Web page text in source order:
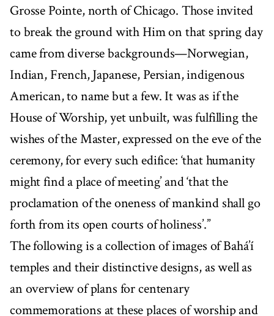
Grosse Pointe, north of Chicago. Those invited
to break the ground with Him on that spring day
came from diverse backgrounds—Norwegian,
Indian, French, Japanese, Persian, indigenous
American, to name but a few. It was as if the
House of Worship, yet unbuilt, was fulfilling the
wishes of the Master, expressed on the eve of the
ceremony, for every such edifice: ‘that humanity
might find a place of meeting’ and ‘that the
proclamation of the oneness of mankind shall go
forth from its open courts of holiness’.”
The following is a collection of images of Bahá’í
temples and their distinctive designs, as well as
an overview of plans for centenary
commemorations at these places of worship and